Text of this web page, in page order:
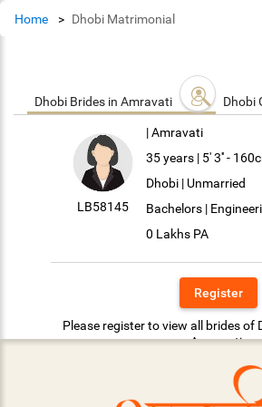
Home Dhobi Matrimonial
Dhobi Brides in Amravati Dhobi
LB58145
| Amravati
35 years | 5' 3'' -
Dhobi | Unmarried
Bachelors |
0 Lakhs PA
Register
Please register to view all brides of
Amravati.